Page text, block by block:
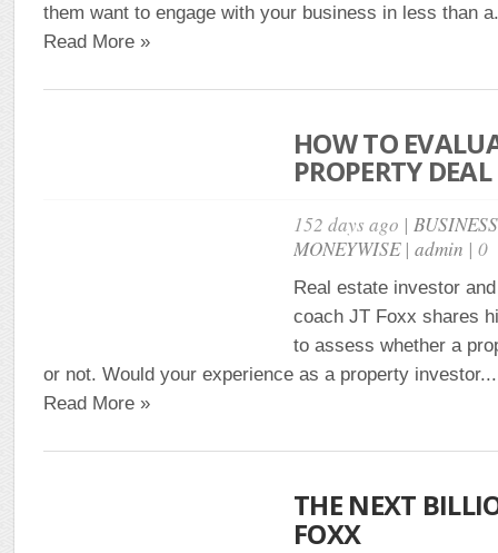
them want to engage with your business in less than
Read More »
HOW TO
PROPERTY
152 days ago |
MONEYWISE|admin | 0
Real estate investor
coach JT Foxx shares
to assess whether a
or not. Would your experience as a property investor...
Read More »
THE NEXT
FOXX